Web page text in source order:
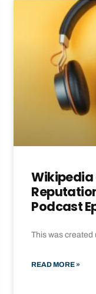
Wikipedia
Podcast
This was
READ MORE »